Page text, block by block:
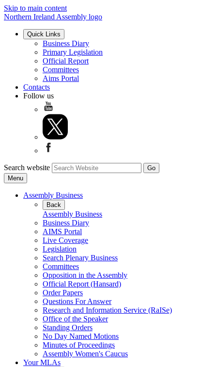
Skip to main content
Northern Ireland Assembly logo
Quick Links
Business Diary
Primary Legislation
Official Report
Committees
Aims Portal
Contacts
Follow us
Search website
Menu
Assembly Business
Back
Assembly Business
Business Diary
AIMS Portal
Live Coverage
Legislation
Search Plenary Business
Committees
Opposition in the Assembly
Official Report (Hansard)
Order Papers
Questions For Answer
Research and Information Service (RaISe)
Office of the Speaker
Standing Orders
No Day Named Motions
Minutes of Proceedings
Assembly Women's Caucus
Your MLAs